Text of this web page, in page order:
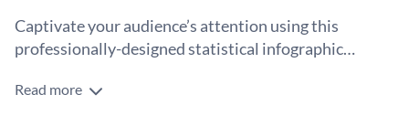
Captivate your audience’s attention using this
professionally-designed statistical infographic
Featuring a collection of creative data widgets,
Read more